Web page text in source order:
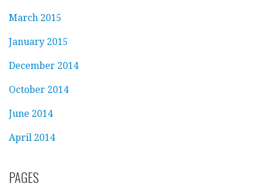
March 2015
January 2015
December 2014
October 2014
June 2014
April 2014
PAGES